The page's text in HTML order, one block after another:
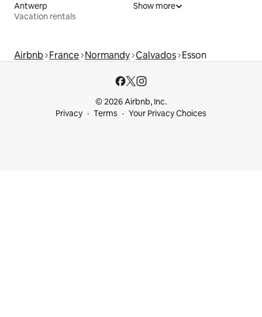
Antwerp
Vacation rentals
Show more
Airbnb France Normandy Calvados Esson
© 2026 Airbnb, Inc.
Privacy
Terms Your Privacy Choices